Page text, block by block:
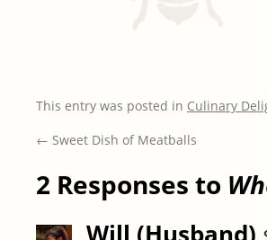
This entry was posted in Culinary
← Sweet Dish of Meatballs
2 Responses to
Will (Husband)